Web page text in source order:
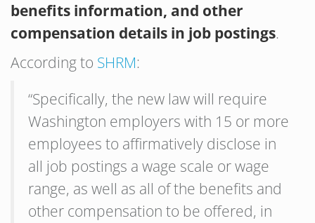
benefits information, and other
compensation details in job postings.
According to SHRM:
“Specifically, the new law will require
Washington employers with 15 or more
employees to affirmatively disclose in
all job postings a wage scale or wage
range, as well as all of the benefits and
other compensation to be offered, in